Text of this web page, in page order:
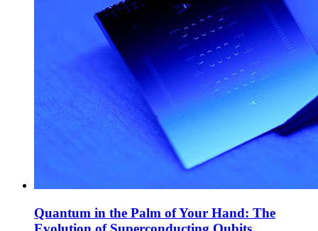
Quantum in the Palm of Your Hand: The